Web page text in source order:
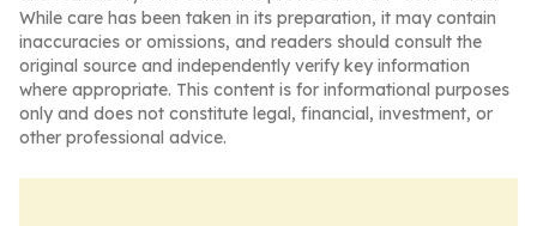
While care has been taken in its preparation, it may contain
inaccuracies or omissions, and readers should consult the
original source and independently verify key information
where appropriate. This content is for informational purposes
only and does not constitute legal, financial, investment, or
other professional advice.